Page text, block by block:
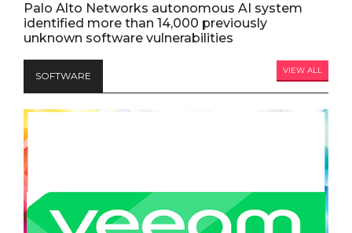
Palo Alto Networks autonomous AI system
identified more than 14,000 previously
unknown software vulnerabilities
SOFTWARE VIEW ALL